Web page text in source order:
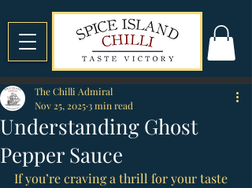
Understanding Ghost
Pepper Sauce
The Chilli Admiral
Nov 25, 20253 min read
If you’re craving a thrill for your taste